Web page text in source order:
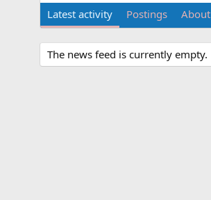
Latest activity Postings About
The news feed is currently empty.